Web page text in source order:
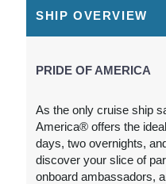
N/A
$2,202.01
USD
Cat: IA
N/A
SHIP OVERVIEW
PRIDE OF AMERICA
As the only cruise ship
America® offers the
days, two overnights,
discover your slice of
onboard ambassadors,